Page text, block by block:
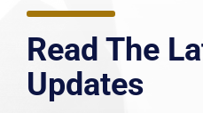
Read The
Updates